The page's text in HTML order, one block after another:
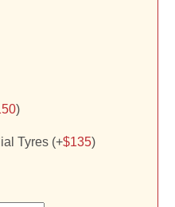
)
Tyres (+$135)